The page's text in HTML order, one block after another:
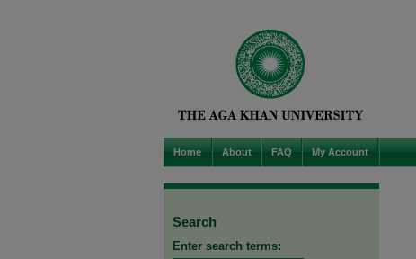
Home About FAQ My Account
Search
Enter search terms: